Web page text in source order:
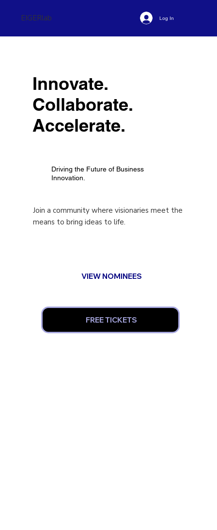
EIGERlab Log In
Innovate.
Collaborate.
Accelerate.
Driving the Future of Business
Innovation.
Join a community where visionaries meet the
means to bring ideas to life.
VIEW NOMINEES
FREE TICKETS